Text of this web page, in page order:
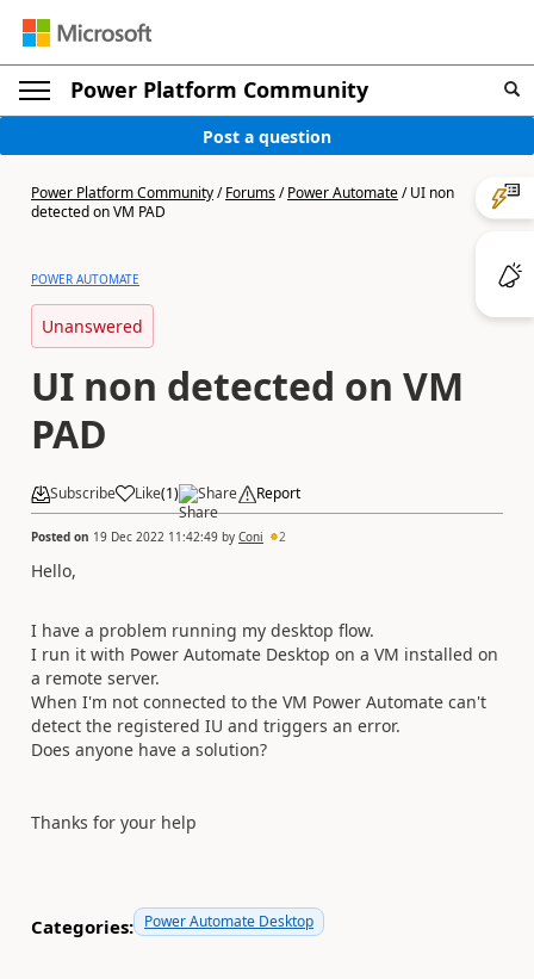
Power Platform Community
Post a question
Power Platform Community/Forums/Power Automate/UI non
detected on VM PAD
POWER AUTOMATE
Unanswered
UI non detected on VM
PAD
Subscribe Like(1) Share Report
Posted on 19 Dec 2022 11:42:49 by Coni 2
Hello,
I have a problem running my desktop flow.
I run it with Power Automate Desktop on a VM installed on
a remote server.
When I'm not connected to the VM Power Automate can't
detect the registered IU and triggers an error.
Does anyone have a solution?
Thanks for your help
Categories: Power Automate Desktop